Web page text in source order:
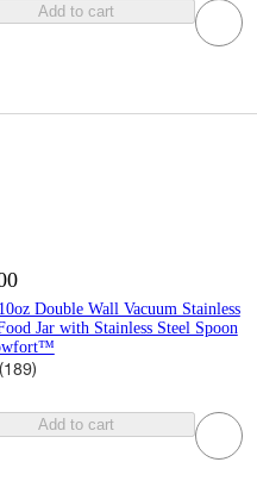
Add to cart
Double Wall Vacuum Stainless
Jar with Stainless Steel Spoon
(189)
Add to cart